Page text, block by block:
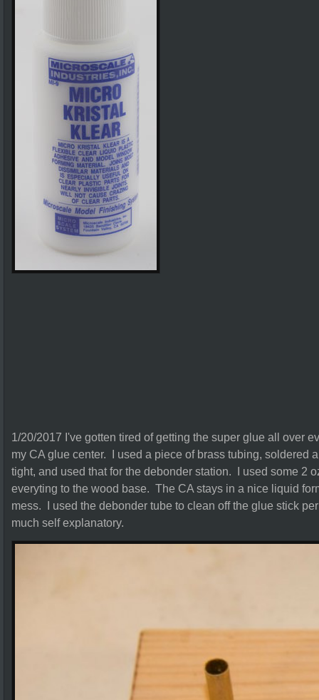
1/20/2017 I've gotten tired of getting the super glue all over
my CA glue center. I used a piece of brass tubing, soldered
tight, and used that for the debonder station. I used some 2
everyting to the wood base. The CA stays in a nice liquid
mess. I used the debonder tube to clean off the glue stick
much self explanatory.